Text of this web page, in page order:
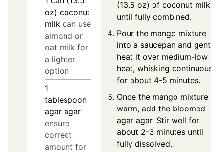
oz) coconut
milk can use
almond or
oat milk for
a lighter
option
1
tablespoon
agar agar
ensure
correct
amount for
(13.5 oz) of coconut milk
until fully combined.
Pour the mango mixture
into a saucepan and gently
heat it over medium-low
heat, whisking continuously
for about 4-5 minutes.
Once the mango mixture is
warm, add the bloomed
agar agar. Stir well for
about 2-3 minutes until
fully dissolved.